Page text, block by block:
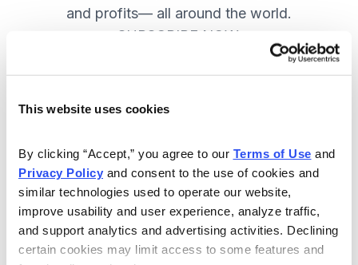
This website uses cookies
By clicking “Accept,” you agree to our Terms of Use
Privacy Policy and consent to the use of cookies and
similar technologies used to operate our website,
improve usability and user experience, analyze traffic,
and support analytics and advertising activities. Declining
certain cookies may limit access to some features and
and profits— all around the world.
SUBSCRIBE NOW.
Included in Your Subscription
recommendations and access to the
watch list.
Updates between issues to keep
you informed on your positions and
key global events.